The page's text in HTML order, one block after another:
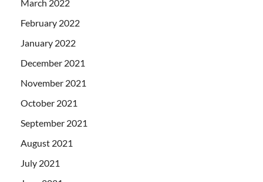
March 2022
February 2022
January 2022
December 2021
November 2021
October 2021
September 2021
August 2021
July 2021